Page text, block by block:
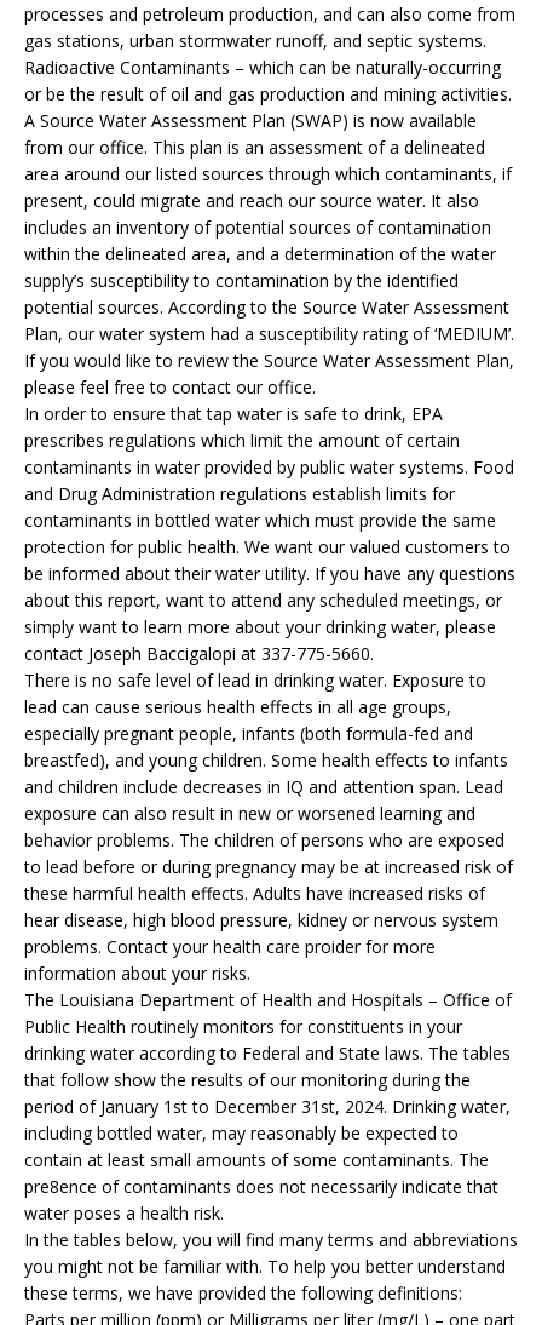
processes and petroleum production, and can also come from
gas stations, urban stormwater runoff, and septic systems.
Radioactive Contaminants – which can be naturally-occurring
or be the result of oil and gas production and mining activities.
A Source Water Assessment Plan (SWAP) is now available
from our office. This plan is an assessment of a delineated
area around our listed sources through which contaminants, if
present, could migrate and reach our source water. It also
includes an inventory of potential sources of contamination
within the delineated area, and a determination of the water
supply’s susceptibility to contamination by the identified
potential sources. According to the Source Water Assessment
Plan, our water system had a susceptibility rating of ‘MEDIUM’.
If you would like to review the Source Water Assessment Plan,
please feel free to contact our office.
In order to ensure that tap water is safe to drink, EPA
prescribes regulations which limit the amount of certain
contaminants in water provided by public water systems. Food
and Drug Administration regulations establish limits for
contaminants in bottled water which must provide the same
protection for public health. We want our valued customers to
be informed about their water utility. If you have any questions
about this report, want to attend any scheduled meetings, or
simply want to learn more about your drinking water, please
contact Joseph Baccigalopi at 337-775-5660.
There is no safe level of lead in drinking water. Exposure to
lead can cause serious health effects in all age groups,
especially pregnant people, infants (both formula-fed and
breastfed), and young children. Some health effects to infants
and children include decreases in IQ and attention span. Lead
exposure can also result in new or worsened learning and
behavior problems. The children of persons who are exposed
to lead before or during pregnancy may be at increased risk of
these harmful health effects. Adults have increased risks of
hear disease, high blood pressure, kidney or nervous system
problems. Contact your health care proider for more
information about your risks.
The Louisiana Department of Health and Hospitals – Office of
Public Health routinely monitors for constituents in your
drinking water according to Federal and State laws. The tables
that follow show the results of our monitoring during the
period of January 1st to December 31st, 2024. Drinking water,
including bottled water, may reasonably be expected to
contain at least small amounts of some contaminants. The
pre8ence of contaminants does not necessarily indicate that
water poses a health risk.
In the tables below, you will find many terms and abbreviations
you might not be familiar with. To help you better understand
these terms, we have provided the following definitions:
Parts per million (ppm) or Milligrams per liter (mg/L) – one part